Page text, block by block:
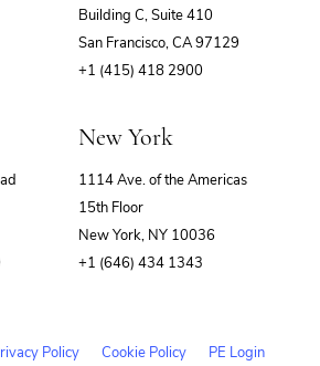
Building C, Suite 410
San Francisco, CA 97129
+1 (415) 418 2900
New York
1114 Ave. of the Americas
15th Floor
New York, NY 10036
+1 (646) 434 1343
Policy Cookie Policy PE Login